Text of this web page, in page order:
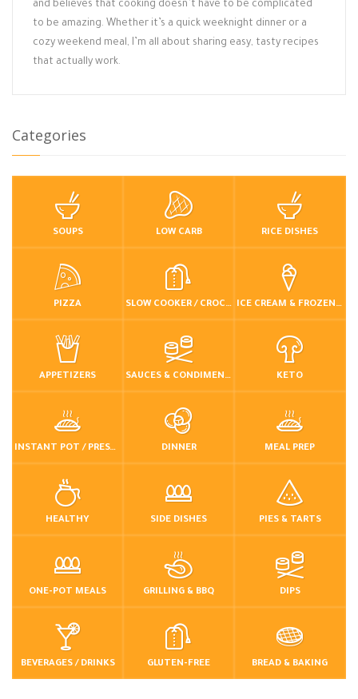
and believes that cooking doesn’t have to be complicated
to be amazing. Whether it’s a quick weeknight dinner or a
cozy weekend meal, I’m all about sharing easy, tasty recipes
that actually work.
Categories
SOUPS LOW CARB RICE DISHES
PIZZA SLOW COOKER / CROCKPOT ICE CREAM & FROZEN DESSERTS
APPETIZERS SAUCES & CONDIMENTS KETO
INSTANT POT / PRESSURE COOKER DINNER MEAL PREP
HEALTHY SIDE DISHES PIES & TARTS
ONE-POT MEALS GRILLING & BBQ DIPS
BEVERAGES / DRINKS GLUTEN-FREE BREAD & BAKING